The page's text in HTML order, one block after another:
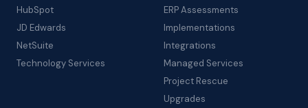
HubSpot
JD Edwards
NetSuite
Technology Services
ERP Assessments
Implementations
Integrations
Managed Services
Project Rescue
Upgrades